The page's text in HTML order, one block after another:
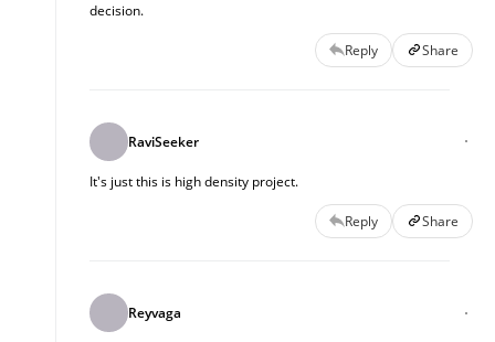
decision.
Reply Share
RaviSeeker
It's just this is high density project.
Reply Share
Reyvaga